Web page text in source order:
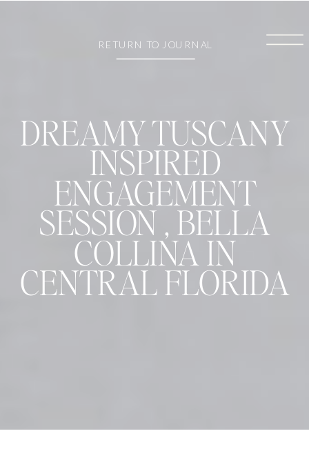
DREAMY TUSCANY
INSPIRED
ENGAGEMENT
SESSION , BELLA
COLLINA IN
CENTRAL FLORIDA
RETURN TO JOURNAL